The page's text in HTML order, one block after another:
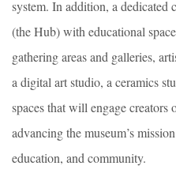
system. In addition, a dedicated
(the Hub) with educational
gathering areas and galleries,
a digital art studio, a ceramics
spaces that will engage creators
advancing the museum’s
education, and community.